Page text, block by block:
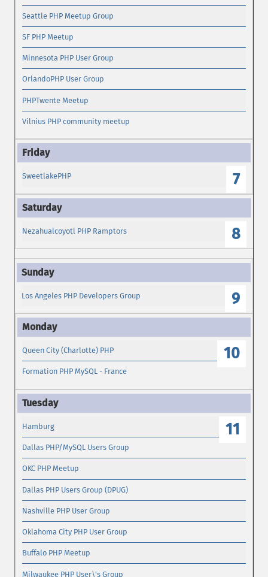
Seattle PHP Meetup Group
SF PHP Meetup
Minnesota PHP User Group
OrlandoPHP User Group
PHPTwente Meetup
Vilnius PHP community meetup
7
SweetlakePHP
8
Nezahualcoyotl PHP Ramptors
9
Los Angeles PHP Developers Group
10
Queen City (Charlotte) PHP
Formation PHP MySQL - France
11
Hamburg
Dallas PHP/MySQL Users Group
OKC PHP Meetup
Dallas PHP Users Group (DPUG)
Nashville PHP User Group
Oklahoma City PHP User Group
Buffalo PHP Meetup
Milwaukee PHP User\'s Group